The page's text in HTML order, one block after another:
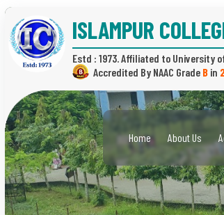
Home About Us
ISLAMPUR
Estd : 1973.
Bin